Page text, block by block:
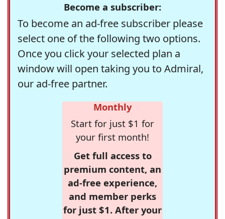
Become a subscriber:
To become an ad-free subscriber please
select one of the following two options.
Once you click your selected plan a
window will open taking you to Admiral,
our ad-free partner.
Monthly
Start for just $1 for
your first month!
Get full access to
premium content, an
ad-free experience,
and member perks
for just $1. After your